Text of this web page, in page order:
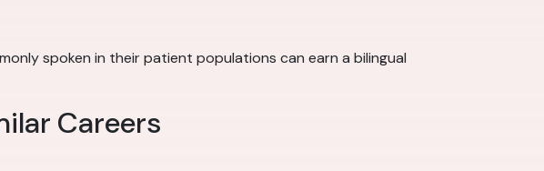
spoken in their patient populations can earn a bilingual
Careers